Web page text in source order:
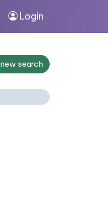
Login
new search